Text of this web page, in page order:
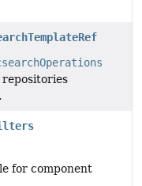
for component